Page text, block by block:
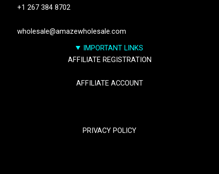
+1 267 384 8702
wholesale@amazewholesale.com
IMPORTANT LINKS
AFFILIATE REGISTRATION
AFFILIATE ACCOUNT
PRIVACY POLICY